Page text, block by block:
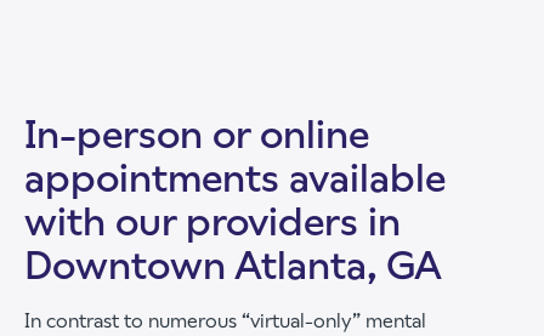
In-person or online
appointments available
with our providers in
Downtown Atlanta, GA
In contrast to numerous “virtual-only” mental